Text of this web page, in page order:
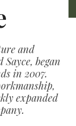
and
began
in 2007.
expanded